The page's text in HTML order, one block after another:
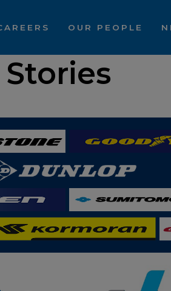
OUR PEOPLE